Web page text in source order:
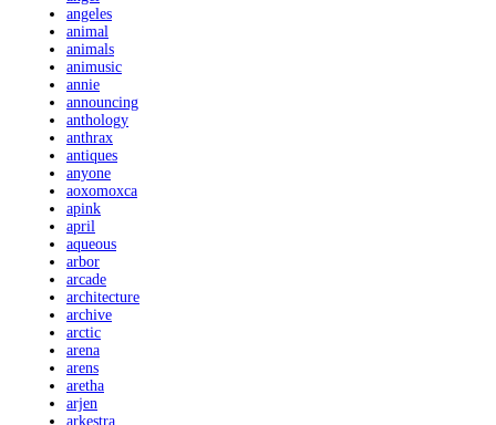
angeles
animal
animals
animusic
annie
announcing
anthology
anthrax
antiques
anyone
aoxomoxca
apink
april
aqueous
arbor
arcade
architecture
archive
arctic
arena
arens
aretha
arjen
arkestra